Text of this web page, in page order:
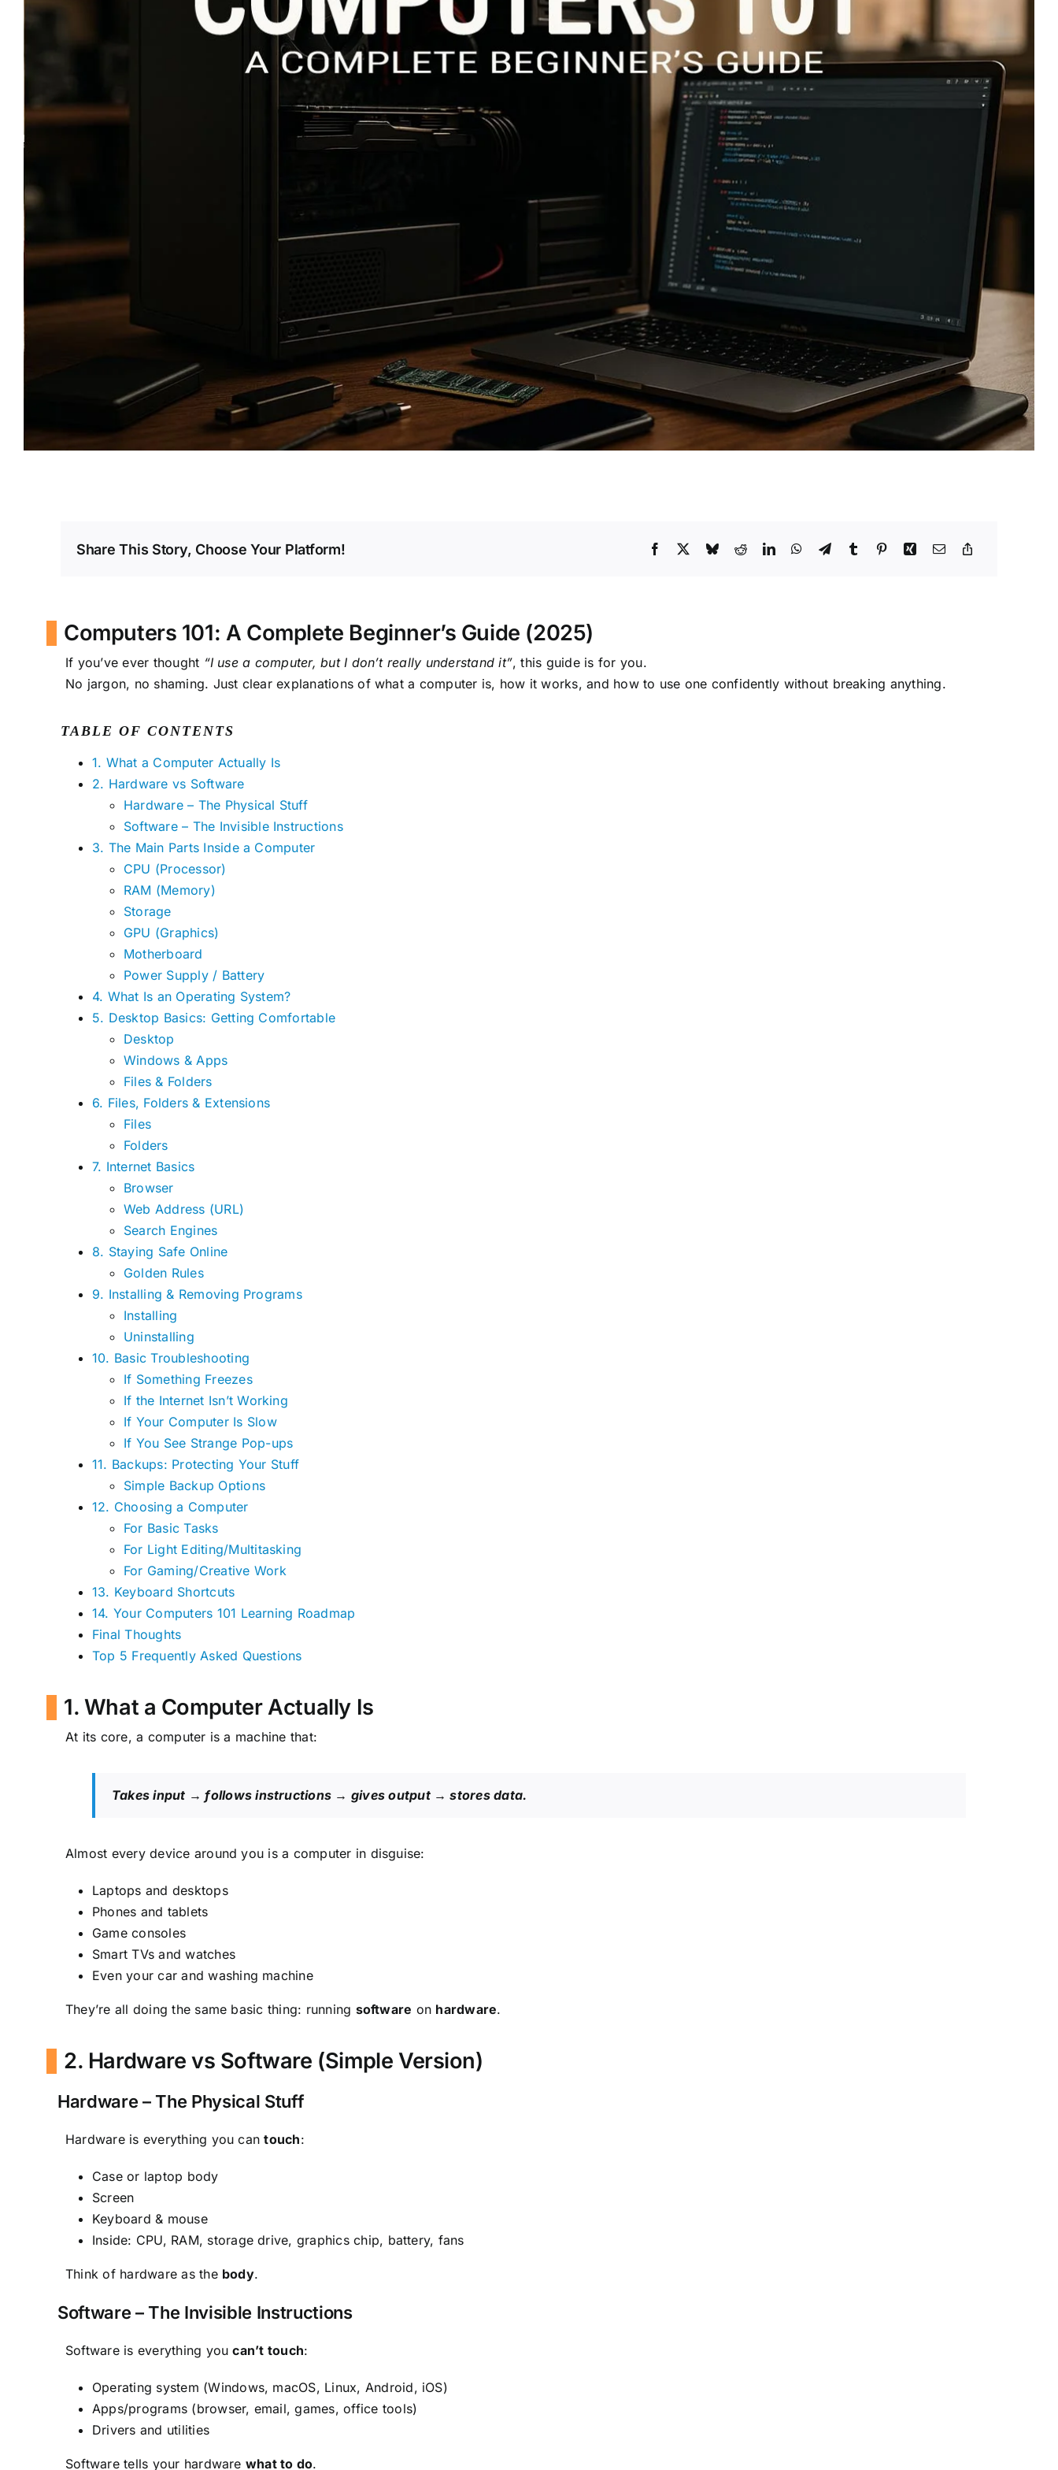
Share This Story, Choose Your Platform!
Computers 101: A Complete Beginner’s Guide (2025)
If you’ve ever thought “I use a computer, but I don’t really understand it”, this guide is for you.
No jargon, no shaming. Just clear explanations of what a computer is, how it works, and how to use one confidently without breaking anything.
TABLE OF CONTENTS
1. What a Computer Actually Is
2. Hardware vs Software
Hardware – The Physical Stuff
Software – The Invisible Instructions
3. The Main Parts Inside a Computer
CPU (Processor)
RAM (Memory)
Storage
GPU (Graphics)
Motherboard
Power Supply / Battery
4. What Is an Operating System?
5. Desktop Basics: Getting Comfortable
Desktop
Windows & Apps
Files & Folders
6. Files, Folders & Extensions
Files
Folders
7. Internet Basics
Browser
Web Address (URL)
Search Engines
8. Staying Safe Online
Golden Rules
9. Installing & Removing Programs
Installing
Uninstalling
10. Basic Troubleshooting
If Something Freezes
If the Internet Isn’t Working
If Your Computer Is Slow
If You See Strange Pop-ups
11. Backups: Protecting Your Stuff
Simple Backup Options
12. Choosing a Computer
For Basic Tasks
For Light Editing/Multitasking
For Gaming/Creative Work
13. Keyboard Shortcuts
14. Your Computers 101 Learning Roadmap
Final Thoughts
Top 5 Frequently Asked Questions
1. What a Computer Actually Is
At its core, a computer is a machine that:
Takes input → follows instructions → gives output → stores data.
Almost every device around you is a computer in disguise:
Laptops and desktops
Phones and tablets
Game consoles
Smart TVs and watches
Even your car and washing machine
They’re all doing the same basic thing: running software on hardware.
2. Hardware vs Software (Simple Version)
Hardware – The Physical Stuff
Hardware is everything you cantouch:
Case or laptop body
Screen
Keyboard & mouse
Inside: CPU, RAM, storage drive, graphics chip, battery, fans
Think of hardware as the body.
Software – The Invisible Instructions
Software is everything youcan’t touch:
Operating system (Windows, macOS, Linux, Android, iOS)
Apps/programs (browser, email, games, office tools)
Drivers and utilities
Software tells your hardware what to do.